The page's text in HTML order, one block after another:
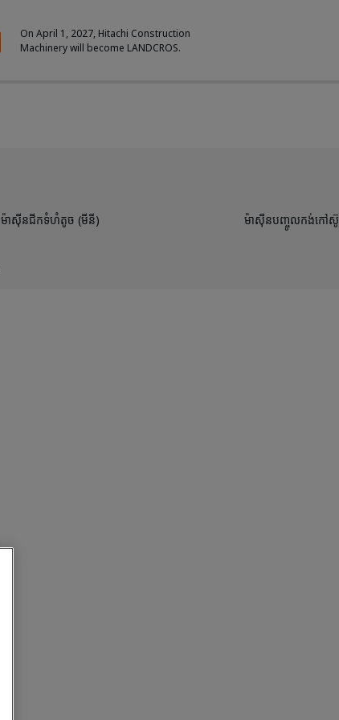
On April 1, 2027, Hitachi Construction
Machinery will become LANDCROS.
ម៉ាស៊ីនជីកទំហំតូច (មីនី) ម៉ាស៊ីនបញ្ចូលកង់កៅស៊ូ